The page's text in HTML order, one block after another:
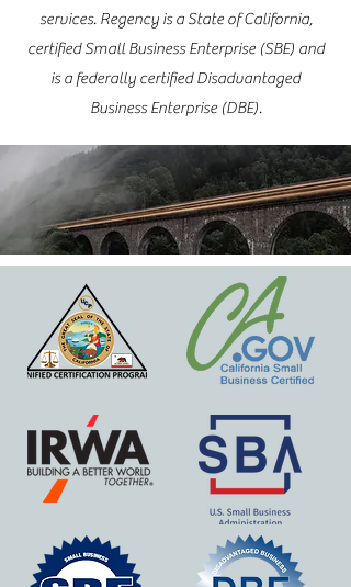
services. Regency is a State of California,
certified Small Business Enterprise (SBE) and
is a federally certified Disadvantaged
Business Enterprise (DBE).